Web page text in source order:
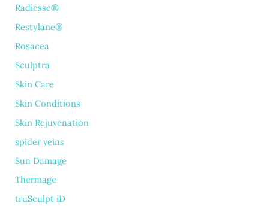
Radiesse®
Restylane®
Rosacea
Sculptra
Skin Care
Skin Conditions
Skin Rejuvenation
spider veins
Sun Damage
Thermage
truSculpt iD